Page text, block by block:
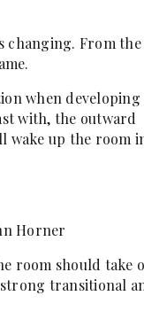
changing. From the
when developing
with, the outward
wake up the room
Horner
room should take
transitional